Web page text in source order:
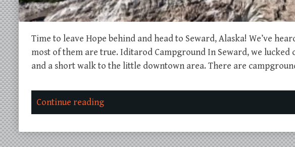
Time to leave Hope behind and head to Seward, Alaska! We’ve
most of them are true. Iditarod Campground In Seward, we
and a short walk to the little downtown area. There are
Continue reading